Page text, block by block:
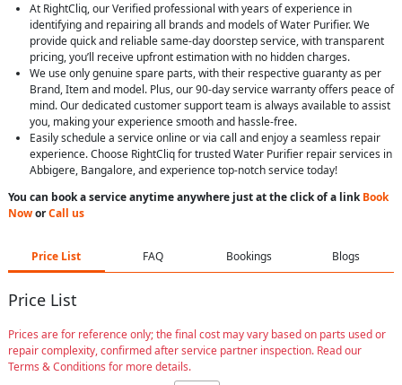
At RightCliq, our Verified professional with years of experience in
identifying and repairing all brands and models of Water Purifier. We
provide quick and reliable same-day doorstep service, with transparent
pricing, you’ll receive upfront estimation with no hidden charges.
We use only genuine spare parts, with their respective guaranty as per
Brand, Item and model. Plus, our 90-day service warranty offers peace of
mind. Our dedicated customer support team is always available to assist
you, making your experience smooth and hassle-free.
Easily schedule a service online or via call and enjoy a seamless repair
experience. Choose RightCliq for trusted Water Purifier repair services in
Abbigere, Bangalore, and experience top-notch service today!
You can book a service anytime anywhere just at the click of a linkBook
NoworCall us
Price List FAQ Bookings Blogs
Price List
Prices are for reference only; the final cost may vary based on parts used or
repair complexity, confirmed after service partner inspection. Read our
Terms & Conditions for more details.